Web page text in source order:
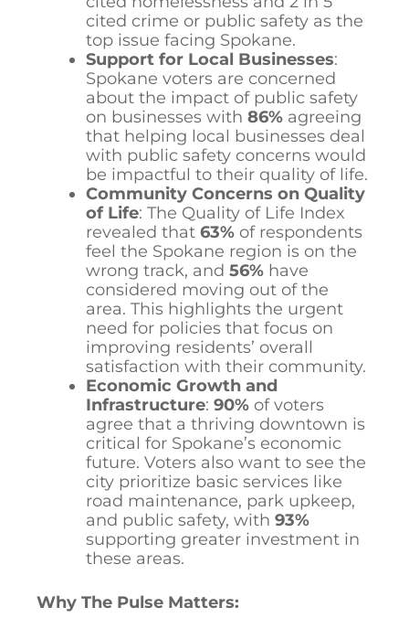
cited crime or public safety as the
top issue facing Spokane.
Support for Local Businesses:
Spokane voters are concerned
about the impact of public safety
on businesses with 86% agreeing
that helping local businesses deal
with public safety concerns would
be impactful to their quality of life.
Community Concerns on Quality
of Life: The Quality of Life Index
revealed that 63% of respondents
feel the Spokane region is on the
wrong track, and 56% have
considered moving out of the
area. This highlights the urgent
need for policies that focus on
improving residents’ overall
satisfaction with their community.
Economic Growth and
Infrastructure: 90% of voters
agree that a thriving downtown is
critical for Spokane’s economic
future. Voters also want to see the
city prioritize basic services like
road maintenance, park upkeep,
and public safety, with 93%
supporting greater investment in
these areas.
Why The Pulse Matters: